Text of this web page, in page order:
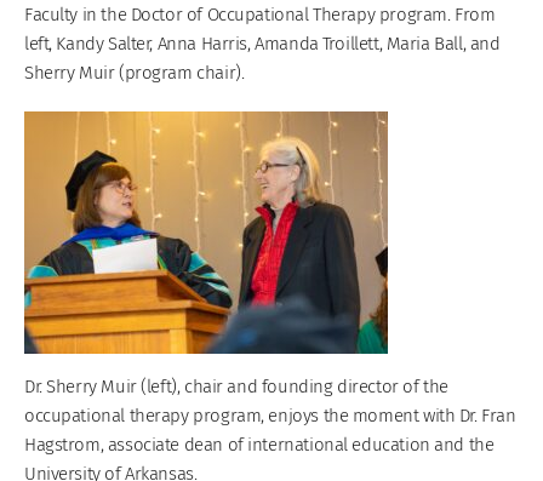
Faculty in the Doctor of Occupational Therapy program. From
left, Kandy Salter, Anna Harris, Amanda Troillett, Maria Ball, and
Sherry Muir (program chair).
Dr. Sherry Muir (left), chair and founding director of the
occupational therapy program, enjoys the moment with Dr. Fran
Hagstrom, associate dean of international education and the
University of Arkansas.